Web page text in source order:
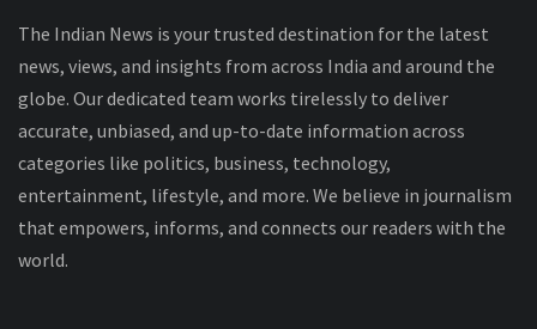
The Indian News is your trusted destination for the latest
news, views, and insights from across India and around the
globe. Our dedicated team works tirelessly to deliver
accurate, unbiased, and up-to-date information across
categories like politics, business, technology,
entertainment, lifestyle, and more. We believe in journalism
that empowers, informs, and connects our readers with the
world.